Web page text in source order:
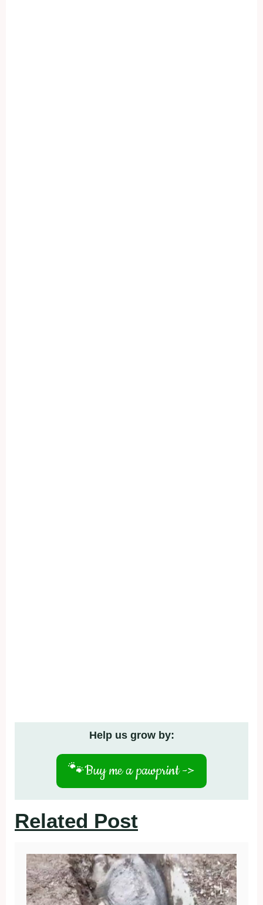
Help us grow by:
🐾Buy me a pawprint ->
Related Post